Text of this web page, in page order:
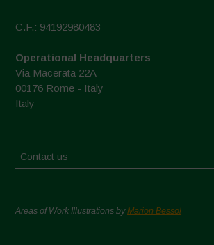
C.F.: 94192980483
Operational Headquarters
Via Macerata 22A
00176 Rome - Italy
Italy
Contact us
Areas of Work Illustrations byMarion Bessol